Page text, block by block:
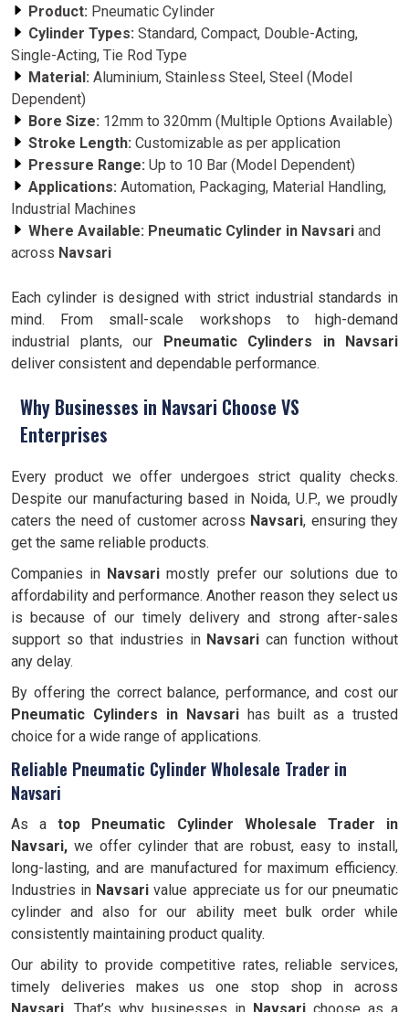
Product: Pneumatic Cylinder
Cylinder Types: Standard, Compact, Double-Acting,
Single-Acting, Tie Rod Type
Material: Aluminium, Stainless Steel, Steel (Model
Dependent)
Bore Size: 12mm to 320mm (Multiple Options Available)
Stroke Length: Customizable as per application
Pressure Range: Up to 10 Bar (Model Dependent)
Applications: Automation, Packaging, Material Handling,
Industrial Machines
Where Available: Pneumatic Cylinder in Navsari and
across Navsari
Each cylinder is designed with strict industrial standards in
mind. From small-scale workshops to high-demand
industrial plants, our Pneumatic Cylinders in Navsari
deliver consistent and dependable performance.
Why Businesses in Navsari Choose VS
Enterprises
Every product we offer undergoes strict quality checks.
Despite our manufacturing based in Noida, U.P., we proudly
caters the need of customer across Navsari, ensuring they
get the same reliable products.
Companies in Navsari mostly prefer our solutions due to
affordability and performance. Another reason they select us
is because of our timely delivery and strong after-sales
support so that industries in Navsari can function without
any delay.
By offering the correct balance, performance, and cost our
Pneumatic Cylinders in Navsarihas built as a trusted
choice for a wide range of applications.
Reliable Pneumatic Cylinder Wholesale Trader in
Navsari
As atop Pneumatic Cylinder Wholesale Trader in
Navsari, we offer cylinder that are robust, easy to install,
long-lasting, and are manufactured for maximum efficiency.
Industries in Navsari value appreciate us for our pneumatic
cylinder and also for our ability meet bulk order while
consistently maintaining product quality.
Our ability to provide competitive rates, reliable services,
timely deliveries makes us one stop shop in across